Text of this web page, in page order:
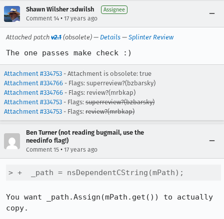
Shawn Wilsher :sdwilsh Assignee
Comment 14 • 17 years ago
Attached patch v2.1 (obsolete) — Details — Splinter Review
The one passes make check :)
Attachment #334753 - Attachment is obsolete: true
Attachment #334766 - Flags: superreview?(bzbarsky)
Attachment #334766 - Flags: review?(mrbkap)
Attachment #334753 - Flags: superreview?(bzbarsky)
Attachment #334753 - Flags: review?(mrbkap)
Ben Turner (not reading bugmail, use the
needinfo flag!)
Comment 15 • 17 years ago
> +  _path = nsDependentCString(mPath);
You want _path.Assign(mPath.get()) to actually
copy.